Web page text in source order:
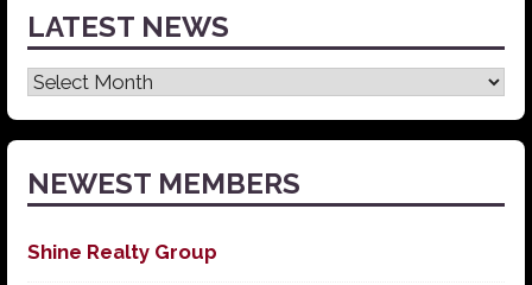
LATEST NEWS
Latest
News
NEWEST MEMBERS
Shine Realty Group